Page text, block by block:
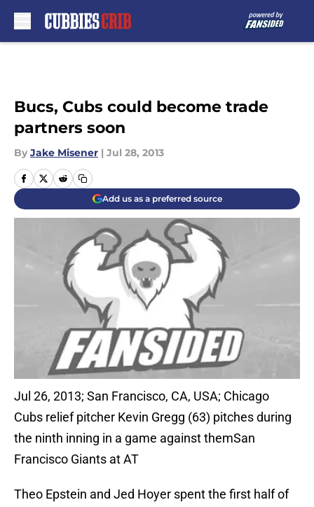
Bucs, Cubs could become trade
partners soon
By Jake Misener | Jul 28, 2013
Add us as a preferred source
Jul 26, 2013; San Francisco, CA, USA; Chicago
Cubs relief pitcher Kevin Gregg (63) pitches during
the ninth inning in a game against themSan
Francisco Giants at AT
Theo Epstein and Jed Hoyer spent the first half of